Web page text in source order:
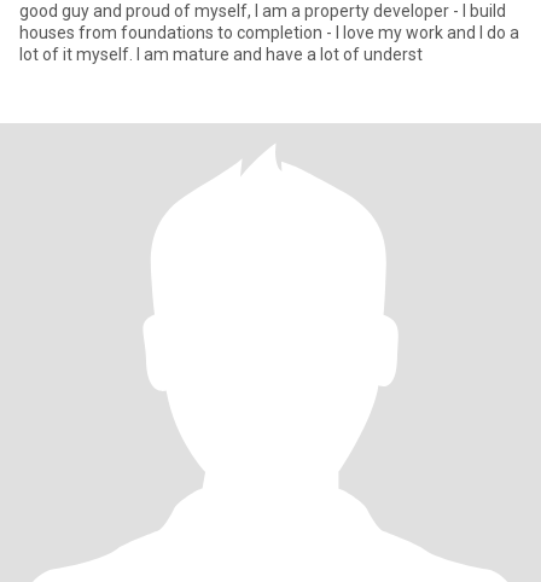
good guy and proud of myself, I am a property developer - I build
houses from foundations to completion - I love my work and I do a
lot of it myself. I am mature and have a lot of underst